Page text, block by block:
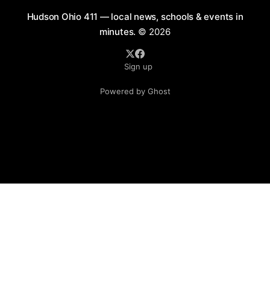
Hudson Ohio 411 — local news, schools & events in
minutes. © 2026
Sign up
Powered by Ghost